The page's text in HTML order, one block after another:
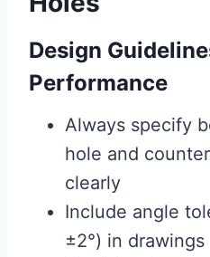
Design
Performance
Always specify
hole and
clearly
Include angle
±2°) in drawings